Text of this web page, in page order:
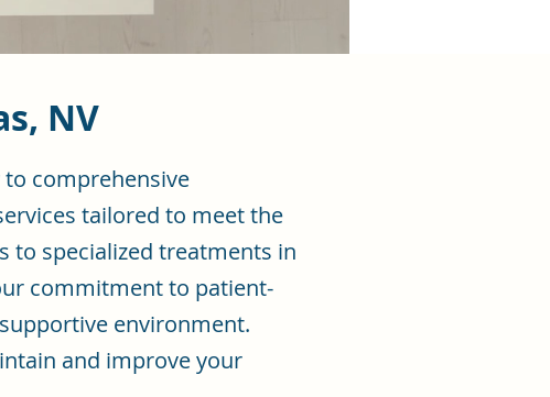
NV
to comprehensive
tailored to meet the
to specialized treatments in
commitment to patient-
environment.
and improve your